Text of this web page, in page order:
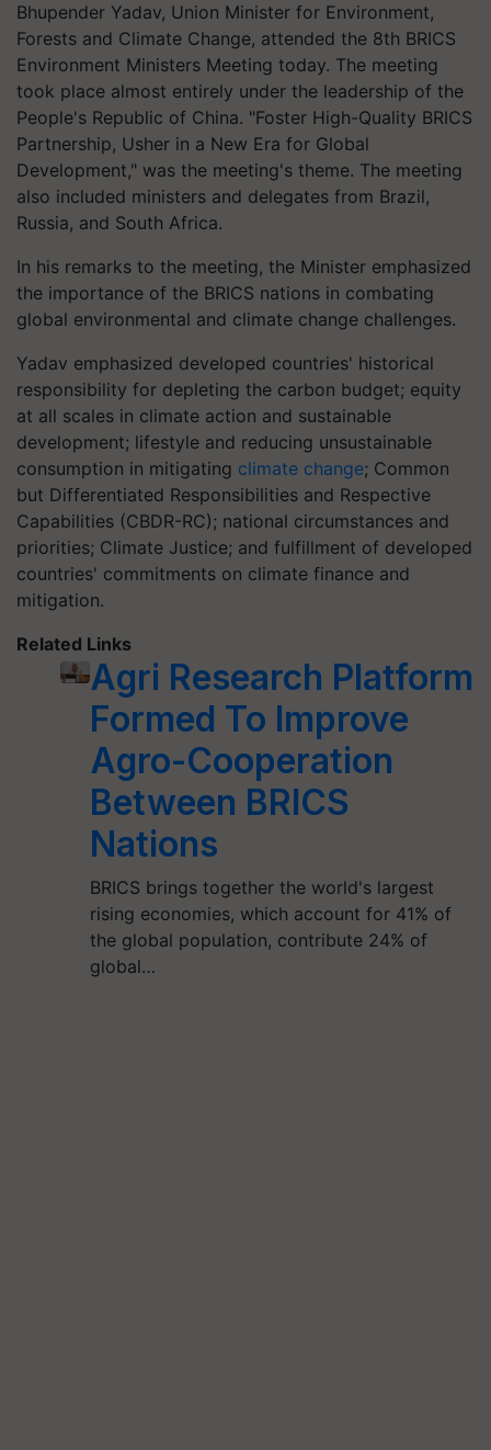
Bhupender Yadav, Union Minister for Environment,
Forests and Climate Change, attended the 8th BRICS
Environment Ministers Meeting today. The meeting
took place almost entirely under the leadership of the
People's Republic of China. "Foster High-Quality BRICS
Partnership, Usher in a New Era for Global
Development," was the meeting's theme. The meeting
also included ministers and delegates from Brazil,
Russia, and South Africa.
In his remarks to the meeting, the Minister emphasized
the importance of the BRICS nations in combating
global environmental and climate change challenges.
Yadav emphasized developed countries' historical
responsibility for depleting the carbon budget; equity
at all scales in climate action and sustainable
development; lifestyle and reducing unsustainable
consumption in mitigating climate change; Common
but Differentiated Responsibilities and Respective
Capabilities (CBDR-RC); national circumstances and
priorities; Climate Justice; and fulfillment of developed
countries' commitments on climate finance and
mitigation.
Related Links
Agri Research Platform
Formed To Improve
Agro-Cooperation
Between BRICS
Nations
BRICS brings together the world's largest
rising economies, which account for 41% of
the global population, contribute 24% of
global…